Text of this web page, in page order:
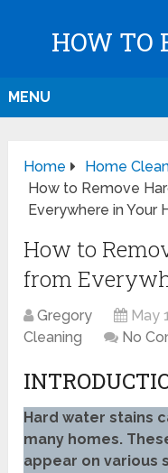
HOW TO
MENU
Home
Home
How to Remove
Everywhere in Your
How to
from
Gregory May
Cleaning
No
Hard water stains
many homes.
appear on various